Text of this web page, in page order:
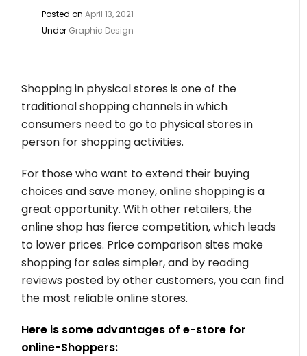
Posted onApril 13, 2021
Under Graphic Design
Shopping in physical stores is one of the
traditional shopping channels in which
consumers need to go to physical stores in
person for shopping activities.
For those who want to extend their buying
choices and save money, online shopping is a
great opportunity. With other retailers, the
online shop has fierce competition, which leads
to lower prices. Price comparison sites make
shopping for sales simpler, and by reading
reviews posted by other customers, you can find
the most reliable online stores.
Here is some advantages of e-store for
online-Shoppers: